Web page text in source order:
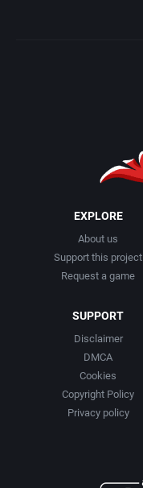
EXPLORE
About us
Support this project
Request a game
SUPPORT
Disclaimer
DMCA
Cookies
Copyright Policy
Privacy policy